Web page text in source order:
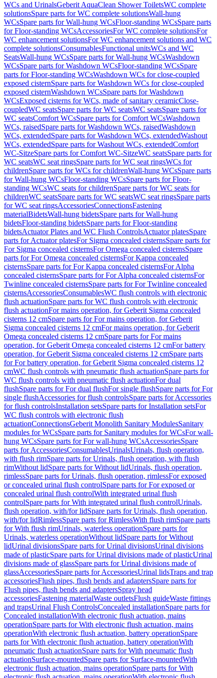
WCs and UrinalsGeberit AquaClean Shower ToiletsWC complete
solutionsSpare parts for WC complete solutionsWall-hung
WCsSpare parts for Wall-hung WCsFloor-standing WCsSpare parts
for Floor-standing WCsAccessoriesFor WC complete solutionsFor
WC enhancement solutionsFor WC enhancement solutions and WC
complete solutionsConsumablesFunctional unitsWCs and WC
SeatsWall-hung WCsSpare parts for Wall-hung WCsWashdown
WCsSpare parts for Washdown WCsFloor-standing WCsSpare
parts for Floor-standing WCsWashdown WCs for close-coupled
exposed cisternSpare parts for Washdown WCs for close-coupled
exposed cisternWashdown WCsSpare parts for Washdown
WCsExposed cisterns for WCs, made of sanitary ceramicClose-
coupledWC seatsSpare parts for WC seatsWC seatsSpare parts for
WC seatsComfort WCsSpare parts for Comfort WCsWashdown
WCs, raisedSpare parts for Washdown WCs, raisedWashdown
WCs, extendedSpare parts for Washdown WCs, extendedWashout
WCs, extendedSpare parts for Washout WCs, extendedComfort
WC-SitzeSpare parts for Comfort WC-SitzeWC seatsSpare parts for
WC seatsWC seat ringsSpare parts for WC seat ringsWCs for
childrenSpare parts for WCs for childrenWall-hung WCsSpare parts
for Wall-hung WCsFloor-standing WCsSpare parts for Floor-
standing WCsWC seats for childrenSpare parts for WC seats for
childrenWC seatsSpare parts for WC seatsWC seat ringsSpare parts
for WC seat ringsAccessoriesConnectionsFastening
materialBidetsWall-hung bidetsSpare parts for Wall-hung
bidetsFloor-standing bidetsSpare parts for Floor-standing
bidetsActuator Plates and WC Flush ControlsActuator platesSpare
parts for Actuator platesFor Sigma concealed cisternsSpare parts for
For Sigma concealed cisternsFor Omega concealed cisternsSpare
parts for For Omega concealed cisternsFor Kappa concealed
cisternsSpare parts for For Kappa concealed cisternsFor Alpha
concealed cisternsSpare parts for For Alpha concealed cisternsFor
Twinline concealed cisternsSpare parts for For Twinline concealed
cisternsAccessoriesConsumablesWC flush controls with electronic
flush actuationSpare parts for WC flush controls with electronic
flush actuationFor mains operation, for Geberit Sigma concealed
cisterns 12 cmSpare parts for For mains operation, for Geberit
Sigma concealed cisterns 12 cmFor mains operation, for Geberit
Omega concealed cisterns 12 cmSpare parts for For mains
operation, for Geberit Omega concealed cisterns 12 cmFor battery
operation, for Geberit Sigma concealed cisterns 12 cmSpare parts
for For battery operation, for Geberit Sigma concealed cisterns 12
cmWC flush controls with pneumatic flush actuationSpare parts for
WC flush controls with pneumatic flush actuationFor dual
flushSpare parts for For dual flushFor single flushSpare parts for For
single flushAccessories for flush controlsSpare parts for Accessories
for flush controlsInstallation setsSpare parts for Installation setsFor
WC flush controls with electronic flush
actuationConnectionsGeberit Monolith Sanitary ModulesSanitary
modules for WCsSpare parts for Sanitary modules for WCsFor wall-
hung WCsSpare parts for For wall-hung WCsAccessoriesSpare
parts for AccessoriesConsumablesUrinalsUrinals, flush operation,
with flush rimSpare parts for Urinals, flush operation, with flush
rimWithout lidSpare parts for Without lidUrinals, flush operation,
rimlessSpare parts for Urinals, flush operation, rimlessFor exposed
or concealed urinal flush controlSpare parts for For exposed or
concealed urinal flush controlWith integrated urinal flush
controlSpare parts for With integrated urinal flush controlUrinals,
flush operation, with/for lidSpare parts for Urinals, flush operation,
with/for lidRimlessSpare parts for RimlessWith flush rimSpare parts
for With flush rimUrinals, waterless operationSpare parts for
Urinals, waterless operationWithout lidSpare parts for Without
lidUrinal divisionsSpare parts for Urinal divisionsUrinal divisions
made of plasticSpare parts for Urinal divisions made of plasticUrinal
divisions made of glassSpare parts for Urinal divisions made of
glassAccessoriesSpare parts for AccessoriesUrinal lidsTraps and trap
accessoriesFlush pipes, flush bends and adaptersSpare parts for
Flush pipes, flush bends and adaptersSpray head
accessoriesFastening materialWaste outletsFlush guideWaste fittings
and trapsUrinal Flush ControlsConcealed installationSpare parts for
Concealed installationWith electronic flush actuation, mains
operationSpare parts for With electronic flush actuation, mains
operationWith electronic flush actuation, battery operationSpare
parts for With electronic flush actuation, battery operationWith
pneumatic flush actuationSpare parts for With pneumatic flush
actuationSurface-mountedSpare parts for Surface-mountedWith
electronic flush actuation, mains operationSpare parts for With